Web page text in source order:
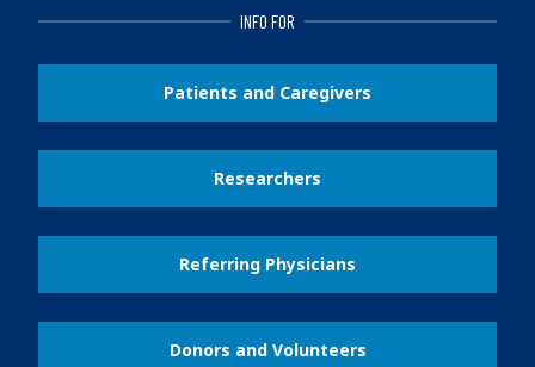
INFO FOR
Patients and Caregivers
Researchers
Referring Physicians
Donors and Volunteers